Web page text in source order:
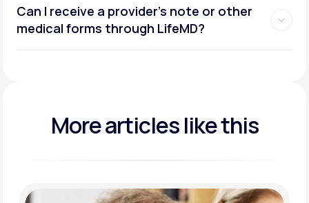
Can I receive a provider’s note or other
medical forms through LifeMD?
More articles like this